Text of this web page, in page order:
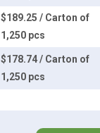
$189.25 / Carton of
1,250 pcs
$178.74 / Carton of
1,250 pcs